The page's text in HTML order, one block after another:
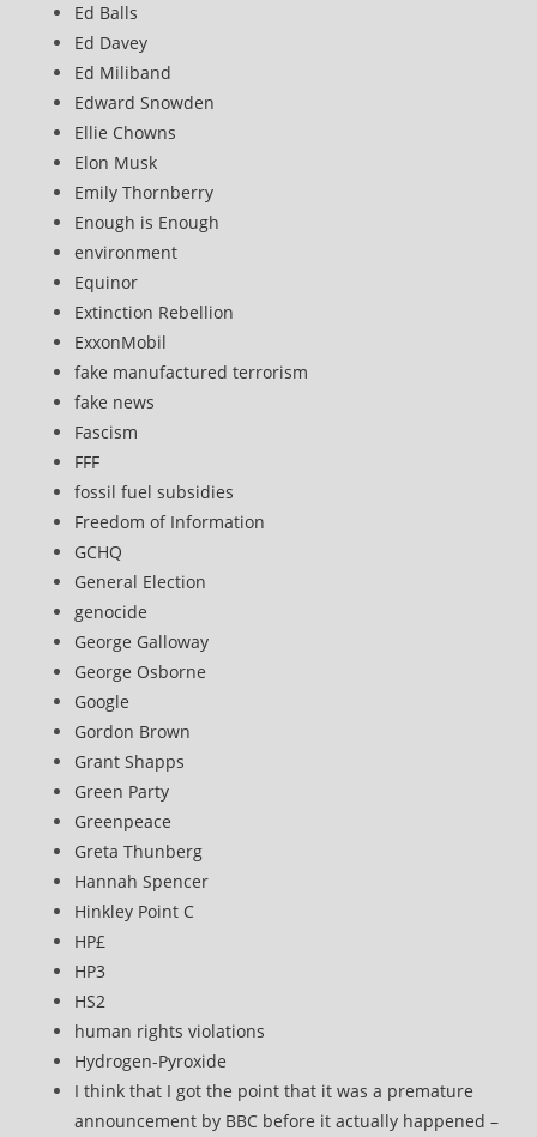
Ed Balls
Ed Davey
Ed Miliband
Edward Snowden
Ellie Chowns
Elon Musk
Emily Thornberry
Enough is Enough
environment
Equinor
Extinction Rebellion
ExxonMobil
fake manufactured terrorism
fake news
Fascism
FFF
fossil fuel subsidies
Freedom of Information
GCHQ
General Election
genocide
George Galloway
George Osborne
Google
Gordon Brown
Grant Shapps
Green Party
Greenpeace
Greta Thunberg
Hannah Spencer
Hinkley Point C
HP£
HP3
HS2
human rights violations
Hydrogen-Pyroxide
I think that I got the point that it was a premature
announcement by BBC before it actually happened –